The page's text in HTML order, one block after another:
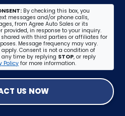
By checking this box, you
messages and/or phone calls,
from Agree Auto Sales or its
provided, in response to your inquiry.
with third parties or affiliates for
Message frequency may vary.
Consent is not a condition of
time by replying STOP, or reply
Policy for more information.
US NOW